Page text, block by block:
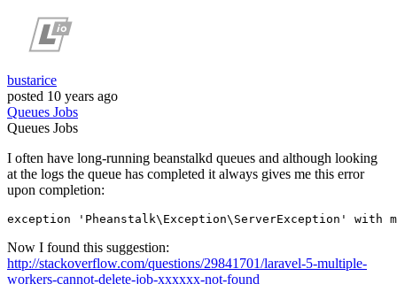
bustarice
posted 10 years ago
Queues Jobs
Queues Jobs
I often have long-running beanstalkd queues and although looking
at the logs the queue has completed it always gives me this error
upon completion:
exception 'Pheanstalk\Exception\ServerException' with
Now I found this suggestion:
http://stackoverflow.com/questions/29841701/laravel-5-multiple-
workers-cannot-delete-job-xxxxxx-not-found